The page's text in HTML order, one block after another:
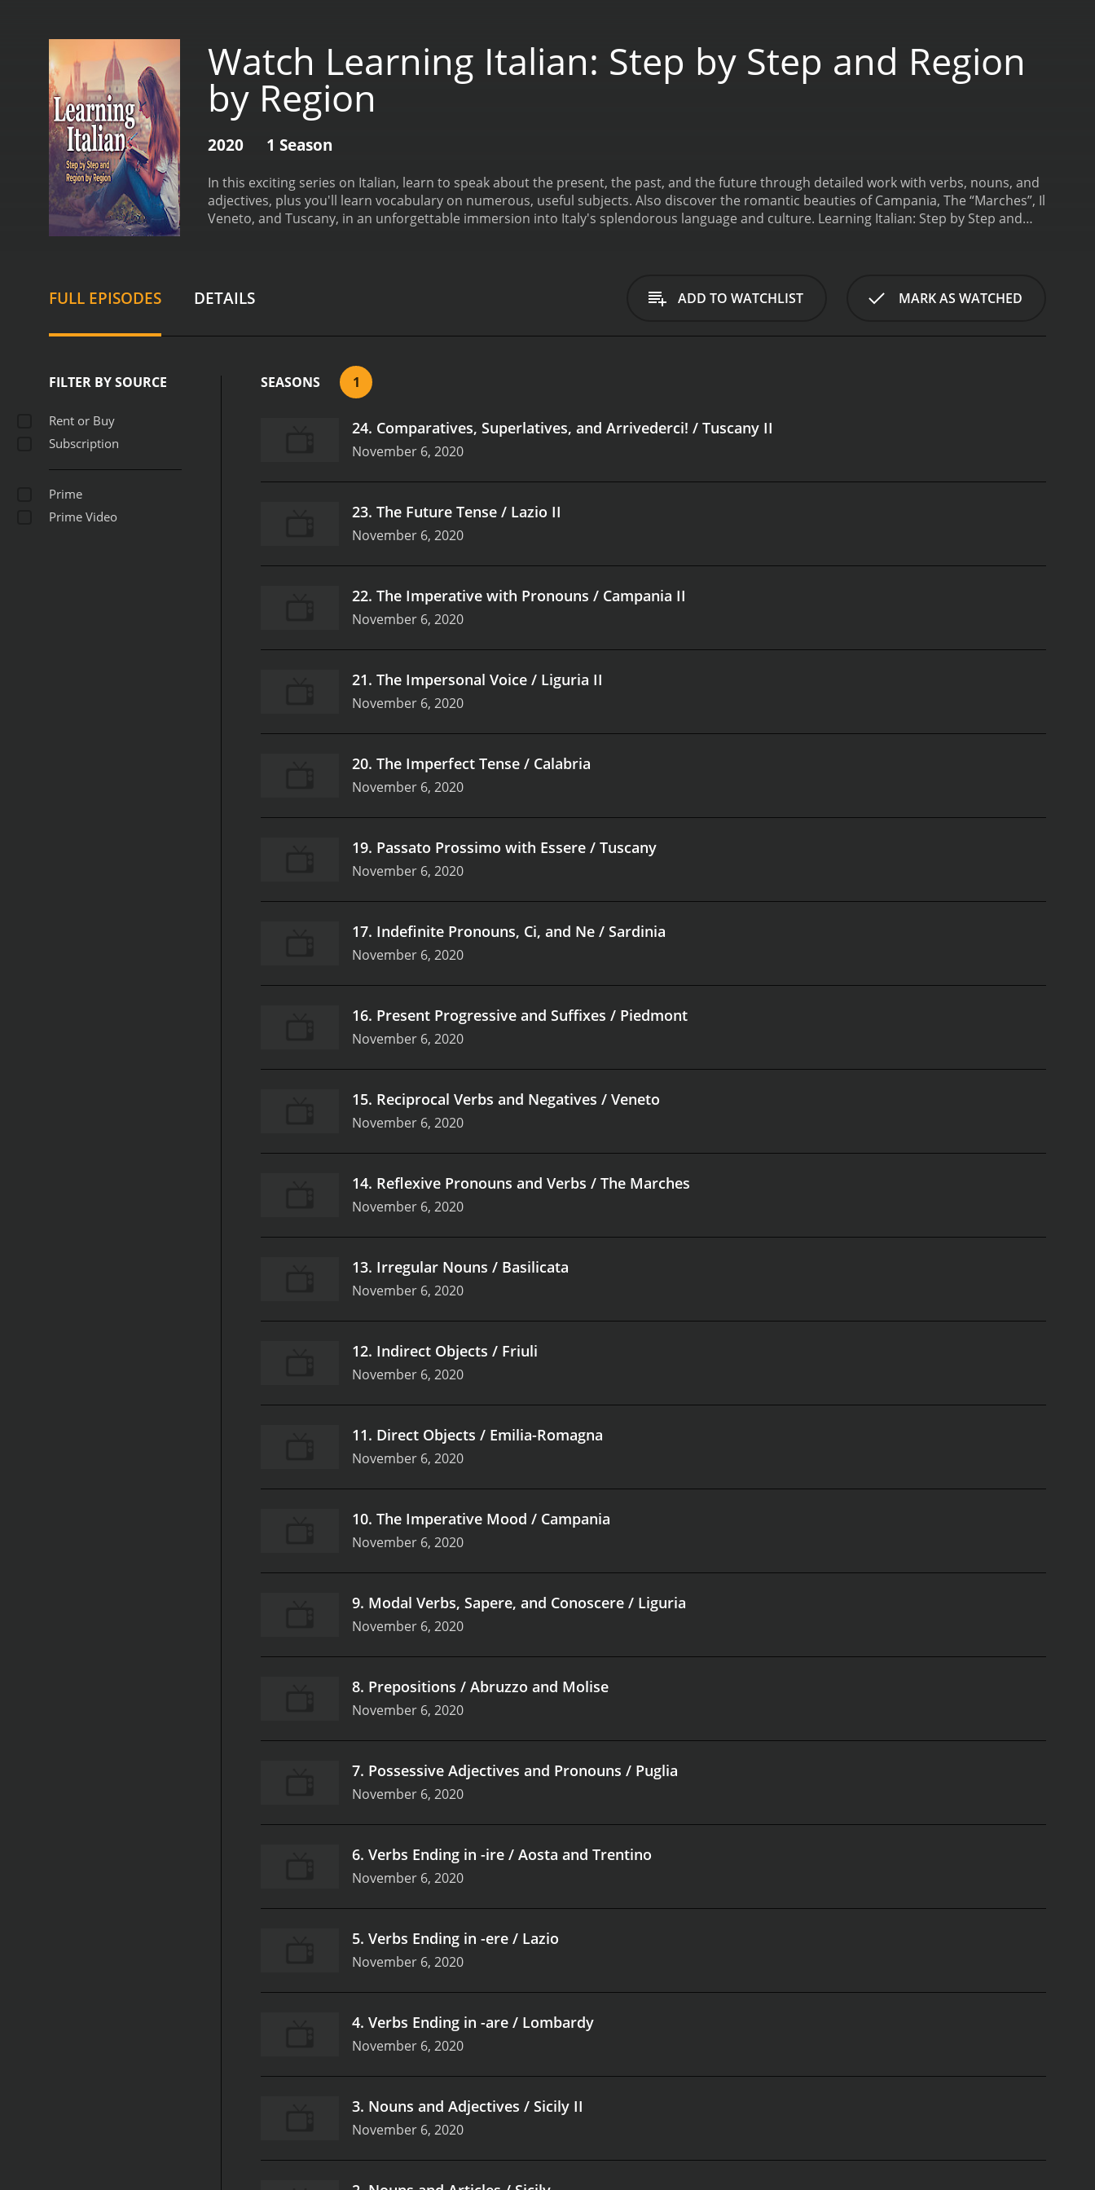
Watch Learning Italian: Step by Step and Region
by Region
2020 1 Season
In this exciting series on Italian, learn to speak about the present, the past, and the future through detailed work with verbs, nouns, and
adjectives, plus you'll learn vocabulary on numerous, useful subjects. Also discover the romantic beauties of Campania, The “Marches”, Il
Veneto, and Tuscany, in an unforgettable immersion into Italy's splendorous language and culture. Learning Italian: Step by Step and
FULL EPISODES DETAILS ADD TO WATCHLIST MARK AS WATCHED
FILTER BY SOURCE
Rent or Buy
Subscription
Prime
Prime Video
SEASONS 1
24. Comparatives, Superlatives, and Arrivederci! / Tuscany II
November 6, 2020
23. The Future Tense / Lazio II
November 6, 2020
22. The Imperative with Pronouns / Campania II
November 6, 2020
21. The Impersonal Voice / Liguria II
November 6, 2020
20. The Imperfect Tense / Calabria
November 6, 2020
19. Passato Prossimo with Essere / Tuscany
November 6, 2020
17. Indefinite Pronouns, Ci, and Ne / Sardinia
November 6, 2020
16. Present Progressive and Suffixes / Piedmont
November 6, 2020
15. Reciprocal Verbs and Negatives / Veneto
November 6, 2020
14. Reflexive Pronouns and Verbs / The Marches
November 6, 2020
13. Irregular Nouns / Basilicata
November 6, 2020
12. Indirect Objects / Friuli
November 6, 2020
11. Direct Objects / Emilia-Romagna
November 6, 2020
10. The Imperative Mood / Campania
November 6, 2020
9. Modal Verbs, Sapere, and Conoscere / Liguria
November 6, 2020
8. Prepositions / Abruzzo and Molise
November 6, 2020
7. Possessive Adjectives and Pronouns / Puglia
November 6, 2020
6. Verbs Ending in -ire / Aosta and Trentino
November 6, 2020
5. Verbs Ending in -ere / Lazio
November 6, 2020
4. Verbs Ending in -are / Lombardy
November 6, 2020
3. Nouns and Adjectives / Sicily II
November 6, 2020